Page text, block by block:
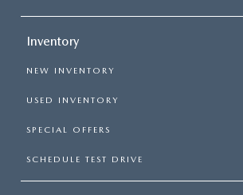
Inventory
NEW INVENTORY
USED INVENTORY
SPECIAL OFFERS
SCHEDULE TEST DRIVE